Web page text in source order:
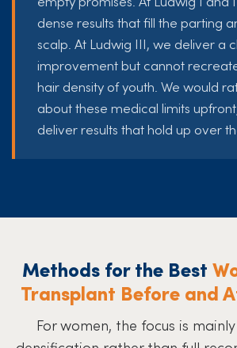
dense results that fill the parting
scalp. At Ludwig III, we deliver a
improvement but cannot
hair density of youth. We would
about these medical limits
deliver results that hold up over
Methods for the Best
Transplant Before and
For women, the focus is